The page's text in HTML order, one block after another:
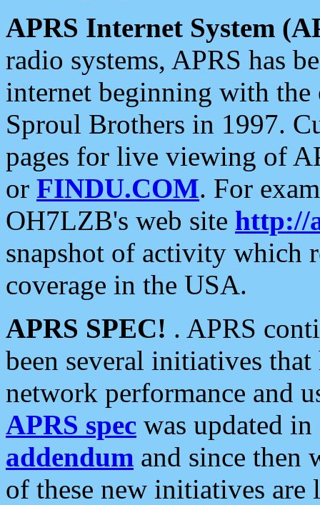
APRS Internet System
radio systems, APRS has
internet beginning with the
Sproul Brothers in 1997.
pages for live viewing of
or FINDU.COM. For
OH7LZB's web site http://
snapshot of activity which
coverage in the USA.
APRS SPEC! . APRS
been several initiatives
network performance and
APRS spec was updated
addendum and since then
of these new initiatives are